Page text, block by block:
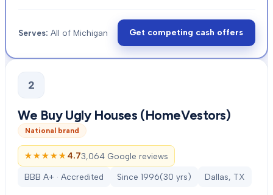
Serves: All of Michigan Get competing cash offers
2
We Buy Ugly Houses (HomeVestors)
National brand
★★★★★
★★★★★ 4.73,064 Google reviews
BBB A+ · Accredited Since 1996(30 yrs) Dallas, TX